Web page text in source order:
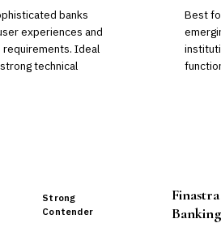
banks
experiences and
Ideal
technical
Best
Strong
Contender
Banking